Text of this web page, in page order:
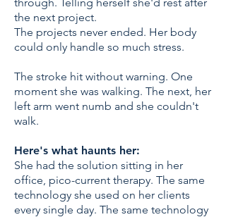
the next project.
The projects never ended. Her body
could only handle so much stress.​
The stroke hit without warning. One
moment she was walking. The next, her
left arm went numb and she couldn't
walk.
Here's what haunts her:
She had the solution sitting in her
office, pico-current therapy. The same
technology she used on her clients
every single day. The same technology